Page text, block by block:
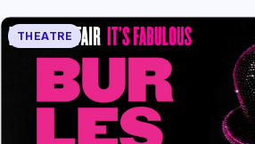
THEATRE